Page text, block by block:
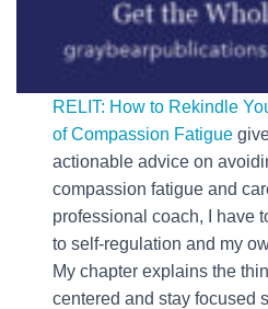
RELIT: How to Rekindle
of Compassion Fatigue
actionable advice on
compassion fatigue and
professional coach, I have
to self-regulation and my
My chapter explains the
centered and stay focused